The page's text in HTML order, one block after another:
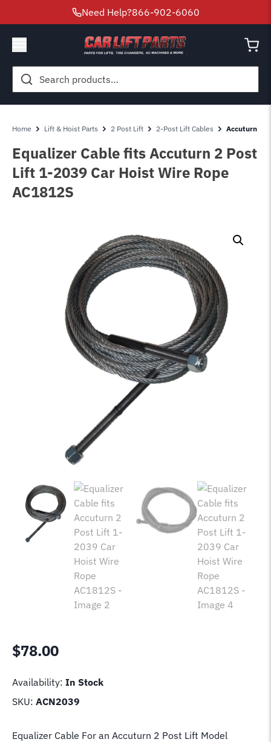
Need Help?866-902-6060
Search
for:
Home Lift & Hoist Parts 2 Post Lift 2-Post Lift Cables Accuturn 2
Equalizer Cable fits Accuturn 2 Post
Lift 1-2039 Car Hoist Wire Rope
AC1812S
$78.00
Availability: In Stock
SKU: ACN2039
Equalizer Cable For an Accuturn 2 Post Lift Model